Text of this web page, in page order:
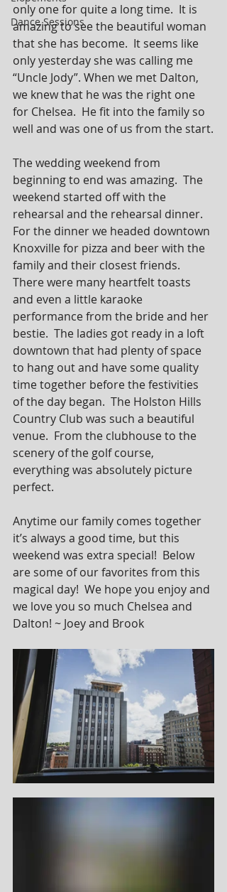
Dance Sessions
only one for quite a long time.  It is
amazing to see the beautiful woman
that she has become.  It seems like
only yesterday she was calling me
“Uncle Jody”. When we met Dalton,
we knew that he was the right one
for Chelsea.  He fit into the family so
well and was one of us from the start.
The wedding weekend from
beginning to end was amazing.  The
weekend started off with the
rehearsal and the rehearsal dinner.
For the dinner we headed downtown
Knoxville for pizza and beer with the
family and their closest friends.
There were many heartfelt toasts
and even a little karaoke
performance from the bride and her
bestie.  The ladies got ready in a loft
downtown that had plenty of space
to hang out and have some quality
time together before the festivities
of the day began.  The Holston Hills
Country Club was such a beautiful
venue.  From the clubhouse to the
scenery of the golf course,
everything was absolutely picture
perfect.
Anytime our family comes together
it’s always a good time, but this
weekend was extra special!  Below
are some of our favorites from this
magical day!  We hope you enjoy and
we love you so much Chelsea and
Dalton! ~ Joey and Brook